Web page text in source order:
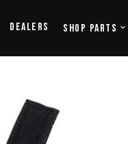
Dealers Shop Parts